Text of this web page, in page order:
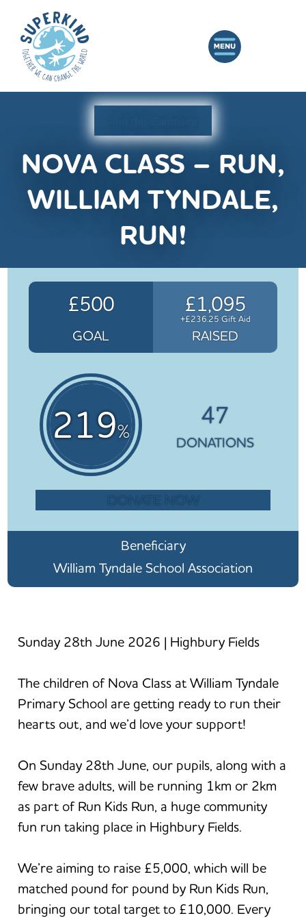
NOVA CLASS – RUN,
WILLIAM TYNDALE,
RUN!
£500
GOAL
£1,095
+£236.25 Gift Aid
RAISED
219%
47
DONATIONS
DONATE NOW
Beneficiary
William Tyndale School Association
Sunday 28th June 2026 | Highbury Fields
The children of Nova Class at William Tyndale
Primary School are getting ready to run their
hearts out, and we’d love your support!
On Sunday 28th June, our pupils, along with a
few brave adults, will be running 1km or 2km
as part of Run Kids Run, a huge community
fun run taking place in Highbury Fields.
We’re aiming to raise £5,000, which will be
matched pound for pound by Run Kids Run,
bringing our total target to £10,000. Every